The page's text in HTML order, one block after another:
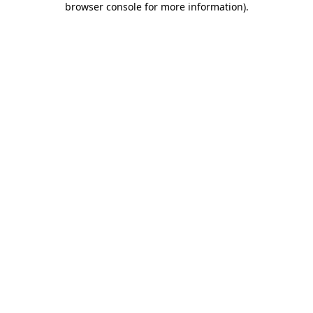
browser console for more information).